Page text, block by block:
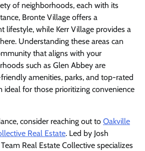
of neighborhoods, each with its
Bronte Village offers a
lifestyle, while Kerr Village provides a
Understanding these areas can
that aligns with your
such as Glen Abbey are
amenities, parks, and top-rated
ideal for those prioritizing convenience
consider reaching out to Oakville
Real Estate. Led by Josh
Real Estate Collective specializes